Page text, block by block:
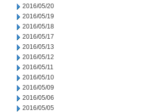
2016/05/20
2016/05/19
2016/05/18
2016/05/17
2016/05/13
2016/05/12
2016/05/11
2016/05/10
2016/05/09
2016/05/06
2016/05/05